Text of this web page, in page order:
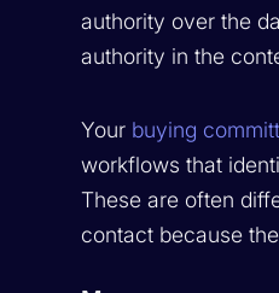
authority over the
authority in the
Your buying
workflows that
These are often
contact because